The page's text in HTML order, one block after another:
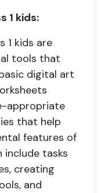
1 kids:
1 kids are
tools that
digital art
appropriate
that help
features of
include tasks
creating
and